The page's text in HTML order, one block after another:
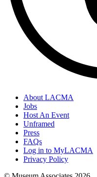
About LACMA
Jobs
Host An Event
Unframed
Press
FAQs
Log in to MyLACMA
Privacy Policy